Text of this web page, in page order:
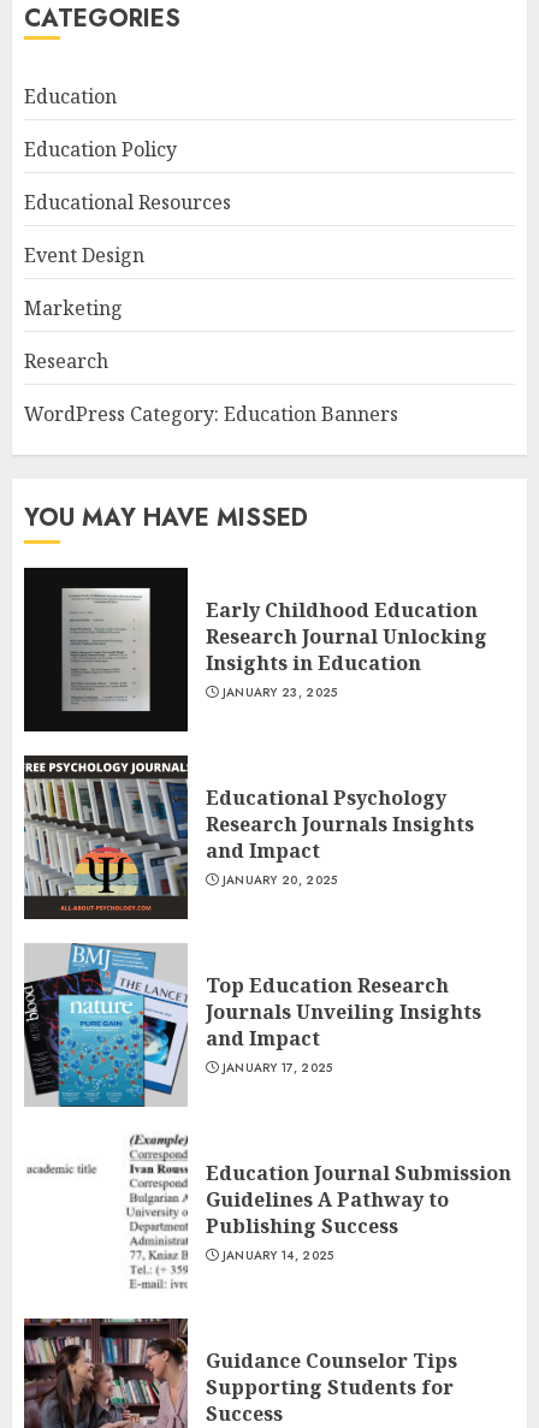
CATEGORIES
Education
Education Policy
Educational Resources
Event Design
Marketing
Research
WordPress Category: Education Banners
YOU MAY HAVE MISSED
Early Childhood Education
Research Journal Unlocking
Insights in Education
JANUARY 23, 2025
Educational Psychology
Research Journals Insights
and Impact
JANUARY 20, 2025
Top Education Research
Journals Unveiling Insights
and Impact
JANUARY 17, 2025
Education Journal Submission
Guidelines A Pathway to
Publishing Success
JANUARY 14, 2025
Guidance Counselor Tips
Supporting Students for
Success